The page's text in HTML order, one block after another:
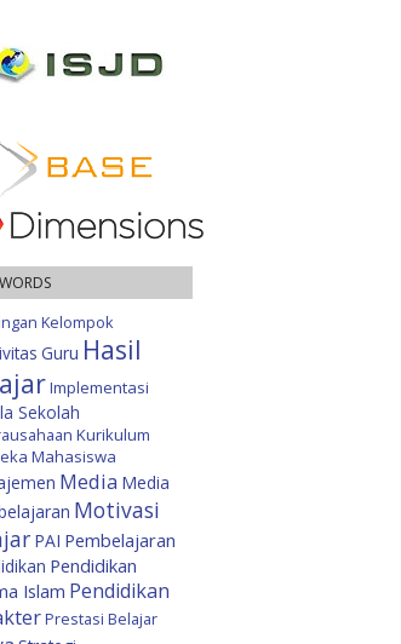
Kelompok
Guru Hasil
Implementasi
Sekolah
Kurikulum
Mahasiswa
Media Media
Motivasi
PAI Pembelajaran
Pendidikan
Islam Pendidikan
Prestasi Belajar